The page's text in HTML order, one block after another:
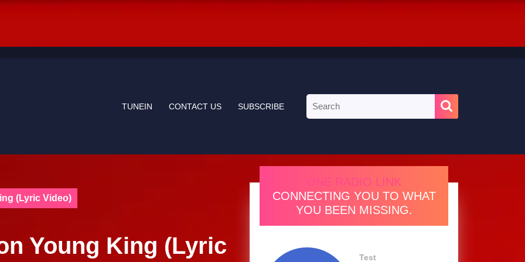
TUNEIN CONTACT US SUBSCRIBE
for:
(Lyric Video)
Young King (Lyric
ONE RADIO LINK
CONNECTING YOU TO WHAT
YOU BEEN MISSING.
Test